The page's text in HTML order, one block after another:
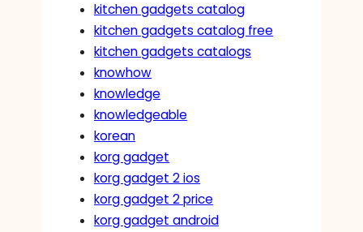
kitchen gadgets catalog
kitchen gadgets catalog free
kitchen gadgets catalogs
knowhow
knowledge
knowledgeable
korean
korg gadget
korg gadget 2 ios
korg gadget 2 price
korg gadget android